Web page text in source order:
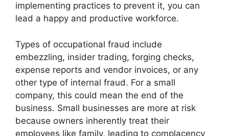
implementing practices to prevent it, you can
lead a happy and productive workforce.
Types of occupational fraud include
embezzling, insider trading, forging checks,
expense reports and vendor invoices, or any
other type of internal fraud. For a small
company, this could mean the end of the
business. Small businesses are more at risk
because owners inherently treat their
employees like family, leading to complacency